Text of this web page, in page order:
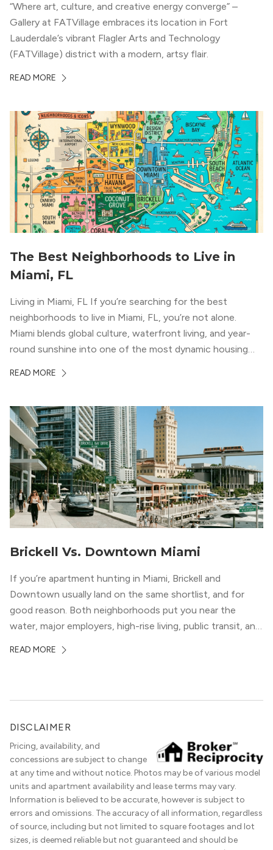
“Where art, culture, and creative energy converge” –
Gallery at FATVillage embraces its location in Fort
Lauderdale’s vibrant Flagler Arts and Technology
(FATVillage) district with a modern, artsy flair.
READ MORE
The Best Neighborhoods to Live in
Miami, FL
Living in Miami, FL If you’re searching for the best
neighborhoods to live in Miami, FL, you’re not alone.
Miami blends global culture, waterfront living, and year-
round sunshine into one of the most dynamic housing
overlooking Biscayne Bay to tree-lined streets shaded by
READ MORE
Brickell Vs. Downtown Miami
If you’re apartment hunting in Miami, Brickell and
Downtown usually land on the same shortlist, and for
good reason. Both neighborhoods put you near the
water, major employers, high-rise living, public transit, and
map, they look almost interchangeable. In real life, they
READ MORE
DISCLAIMER
Pricing, availability, and
concessions are subject to change
at any time and without notice. Photos may be of various model
units and apartment availability and lease terms may vary.
Information is believed to be accurate, however is subject to
errors and omissions. The accuracy of all information, regardless
of source, including but not limited to square footages and lot
sizes, is deemed reliable but not guaranteed and should be